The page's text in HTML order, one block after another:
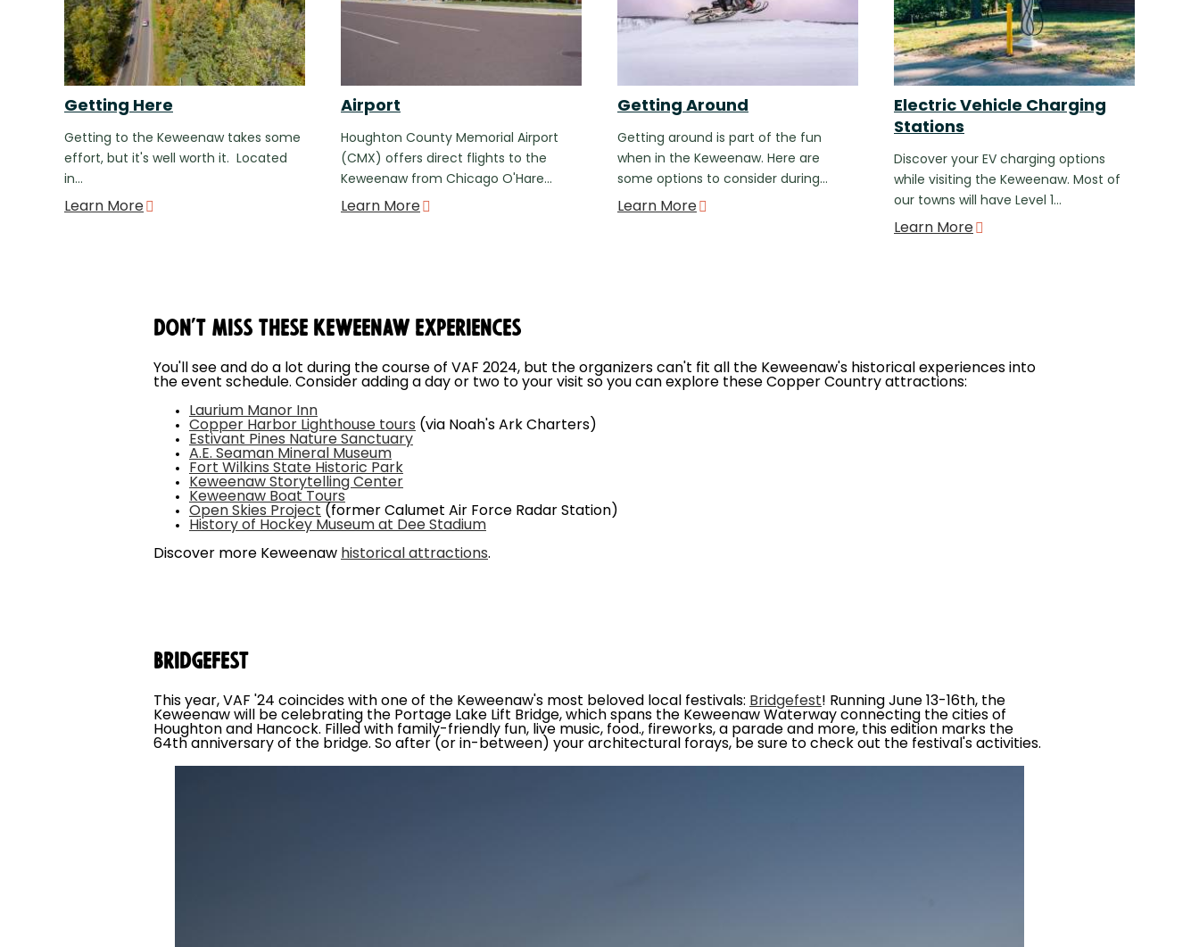
Getting Here
Getting to the Keweenaw takes some
effort, but it's well worth it. Located
in…
Learn More
Airport
Houghton County Memorial Airport
(CMX) offers direct flights to the
Keweenaw from Chicago O'Hare…
Learn More
Getting Around
Getting around is part of the fun
when in the Keweenaw. Here are
some options to consider during…
Learn More
Electric Vehicle Charging
Stations
Discover your EV charging options
while visiting the Keweenaw. Most of
our towns will have Level 1…
Learn More
Don't Miss These Keweenaw Experiences
You'll see and do a lot during the course of VAF 2024, but the organizers can't fit all the Keweenaw's historical experiences into
the event schedule. Consider adding a day or two to your visit so you can explore these Copper Country attractions:
Laurium Manor Inn
Copper Harbor Lighthouse tours (via Noah's Ark Charters)
Estivant Pines Nature Sanctuary
A.E. Seaman Mineral Museum
Fort Wilkins State Historic Park
Keweenaw Storytelling Center
Keweenaw Boat Tours
Open Skies Project (former Calumet Air Force Radar Station)
History of Hockey Museum at Dee Stadium
Discover more Keweenaw historical attractions.
Bridgefest
This year, VAF '24 coincides with one of the Keweenaw's most beloved local festivals: Bridgefest! Running June 13-16th, the
Keweenaw will be celebrating the Portage Lake Lift Bridge, which spans the Keweenaw Waterway connecting the cities of
Houghton and Hancock. Filled with family-friendly fun, live music, food., fireworks, a parade and more, this edition marks the
64th anniversary of the bridge. So after (or in-between) your architectural forays, be sure to check out the festival's activities.